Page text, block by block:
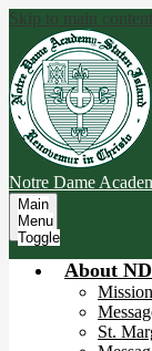
Skip to main content
Notre Dame
Main
Menu
Toggle
About
St.